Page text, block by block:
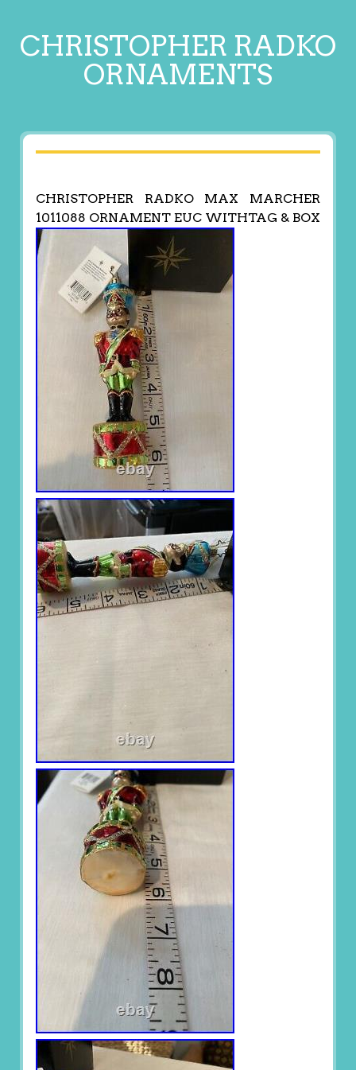
CHRISTOPHER RADKO
ORNAMENTS
CHRISTOPHER RADKO MAX MARCHER
1011088 ORNAMENT EUC WITHTAG & BOX